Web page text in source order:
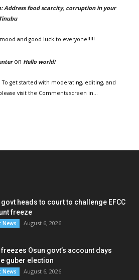
Address food scarcity, corruption in your
and good luck to everyone!!!!!
on Hello world!
get started with moderating, editing, and
visit the Comments screen in…
govt heads to court to challenge EFCC
freeze
News August 6, 2026
freezes Osun govt’s account days
guber election
News August 6, 2026